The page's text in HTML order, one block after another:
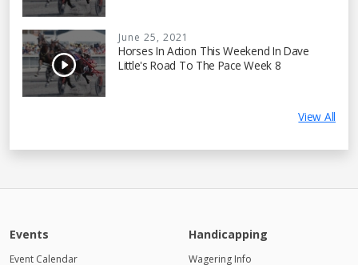
June 25, 2021
Horses In Action This Weekend In Dave
Little's Road To The Pace Week 8
View All
Events
Event Calendar
Handicapping
Wagering Info